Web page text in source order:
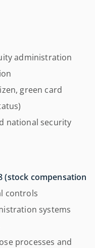
administration
green card
national security
(stock compensation
controls
systems
processes and